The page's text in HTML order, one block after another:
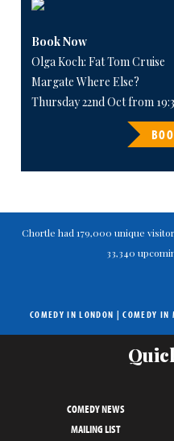
Book Now
Olga Koch: Fat Tom Cruise
Margate Where Else?
Thursday 22nd Oct from
Chortle had 179,000 unique
33,340
COMEDY IN LONDON |COMEDY IN
COMEDY NEWS
MAILING LIST